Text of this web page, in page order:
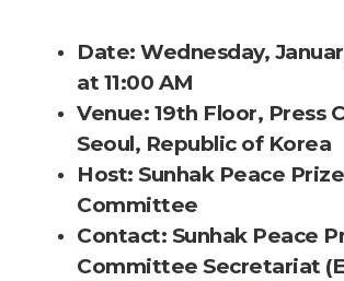
Date: Wednesday,
at 11:00 AM
Venue: 19th Floor, Press
Seoul, Republic of Korea
Host: Sunhak Peace Prize
Committee
Contact: Sunhak Peace
Committee Secretariat